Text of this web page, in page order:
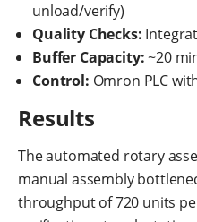
unload/verify)
Quality Checks:
Buffer Capacity:~20
Control: Omron PLC
Results
The automated rotary
manual assembly
throughput of 720 units